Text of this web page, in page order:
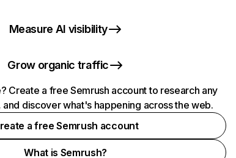
Measure AI visibility
Grow organic traffic
Create a free Semrush account to research any
discover what's happening across the web.
a free Semrush account
What is Semrush?